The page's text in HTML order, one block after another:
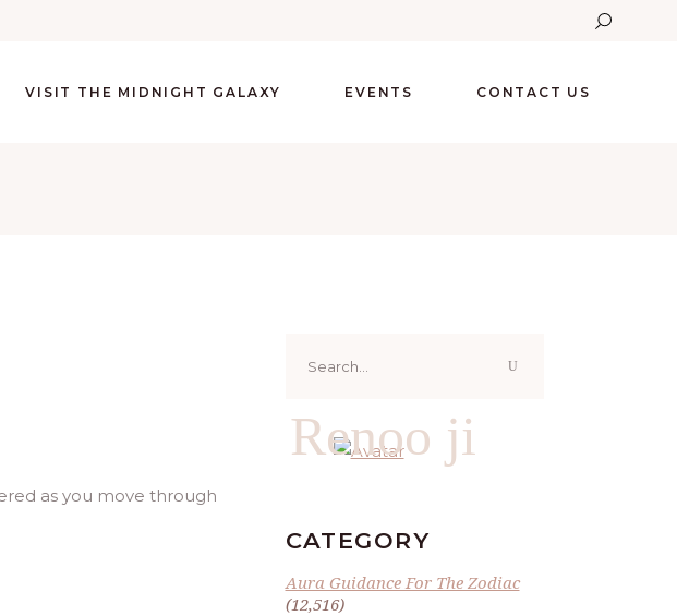
VISIT THE MIDNIGHT GALAXY EVENTS CONTACT US
as you move through
for:
Renoo ji
CATEGORY
Aura Guidance For The Zodiac
(12,516)